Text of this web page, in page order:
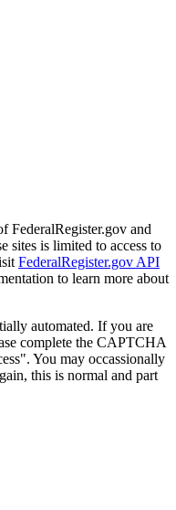
FederalRegister.gov and
sites is limited to access to
FederalRegister.gov API
to learn more about
automated. If you are
complete the CAPTCHA
You may occassionally
this is normal and part